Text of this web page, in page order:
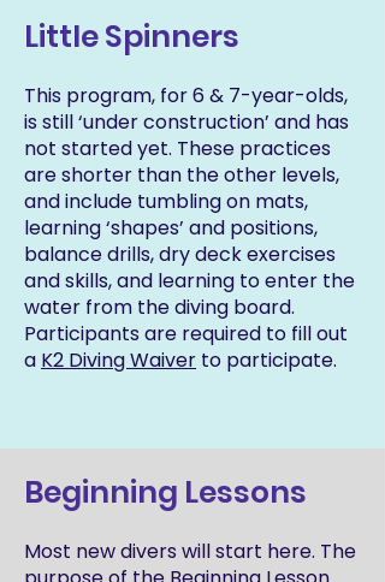
Little Spinners
This program, for 6 & 7-year-olds,
is still ‘under construction’ and has
not started yet. These practices
are shorter than the other levels,
and include tumbling on mats,
learning ‘shapes’ and positions,
balance drills, dry deck exercises
and skills, and learning to enter the
water from the diving board.
Participants are required to fill out
a K2 Diving Waiver to participate.
Beginning Lessons
Most new divers will start here. The